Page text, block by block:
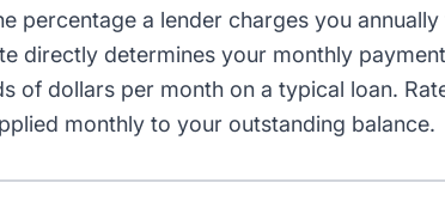
percentage a lender charges you
directly determines your monthly
of dollars per month on a typical loan.
monthly to your outstanding balance.